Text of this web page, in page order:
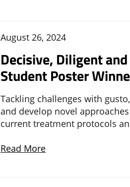
August 26, 2024
Decisive, Diligent
Student Poster
Tackling challenges with
and develop novel
current treatment protocols
Read More